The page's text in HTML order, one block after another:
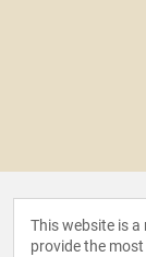
This website is
provide the